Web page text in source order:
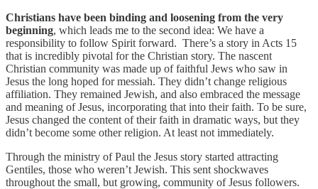
Christians have been binding and loosening from the very
beginning, which leads me to the second idea: We have a
responsibility to follow Spirit forward. There’s a story in Acts 15
that is incredibly pivotal for the Christian story. The nascent
Christian community was made up of faithful Jews who saw in
Jesus the long hoped for messiah. They didn’t change religious
affiliation. They remained Jewish, and also embraced the message
and meaning of Jesus, incorporating that into their faith. To be sure,
Jesus changed the content of their faith in dramatic ways, but they
didn’t become some other religion. At least not immediately.
Through the ministry of Paul the Jesus story started attracting
Gentiles, those who weren’t Jewish. This sent shockwaves
throughout the small, but growing, community of Jesus followers.